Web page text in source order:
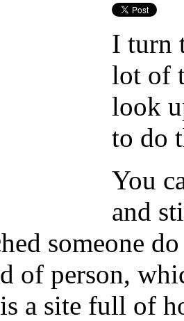
I turn
lot of
look
to do
You
and
someone
of person,
a site full of